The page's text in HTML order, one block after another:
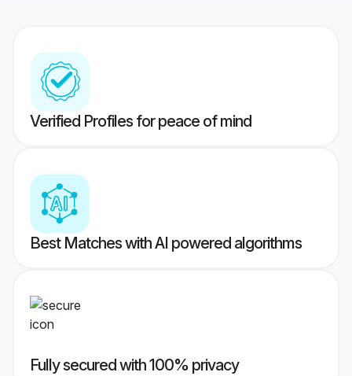
Verified Profiles for peace of mind
Best Matches with AI powered algorithms
Fully secured with 100% privacy